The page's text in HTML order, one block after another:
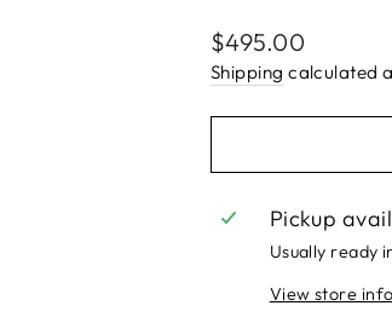
Regular
price
$495.00
Shipping calculated
Pickup
Usually ready
View store